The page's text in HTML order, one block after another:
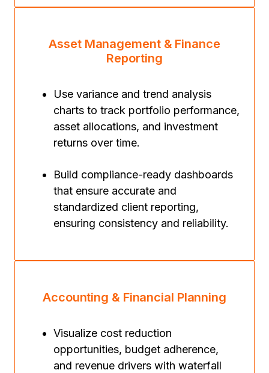
Asset Management & Finance
Reporting
Use variance and trend analysis
charts to track portfolio performance,
asset allocations, and investment
returns over time.
Build compliance-ready dashboards
that ensure accurate and
standardized client reporting,
ensuring consistency and reliability.
Accounting & Financial Planning
Visualize cost reduction
opportunities, budget adherence,
and revenue drivers with waterfall